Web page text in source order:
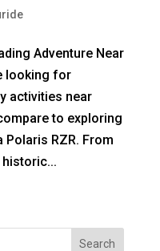
Adventure Near
looking for
activities near
to exploring
Polaris RZR. From
Search